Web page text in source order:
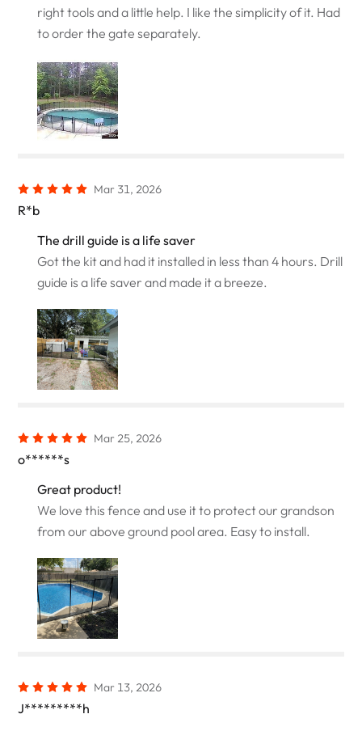
right tools and a little help. I like the simplicity of it. Had
to order the gate separately.
Mar 31, 2026
R*b
The drill guide is a life saver
Got the kit and had it installed in less than 4 hours. Drill
guide is a life saver and made it a breeze.
Mar 25, 2026
o******s
Great product!
We love this fence and use it to protect our grandson
from our above ground pool area. Easy to install.
Mar 13, 2026
J*********h